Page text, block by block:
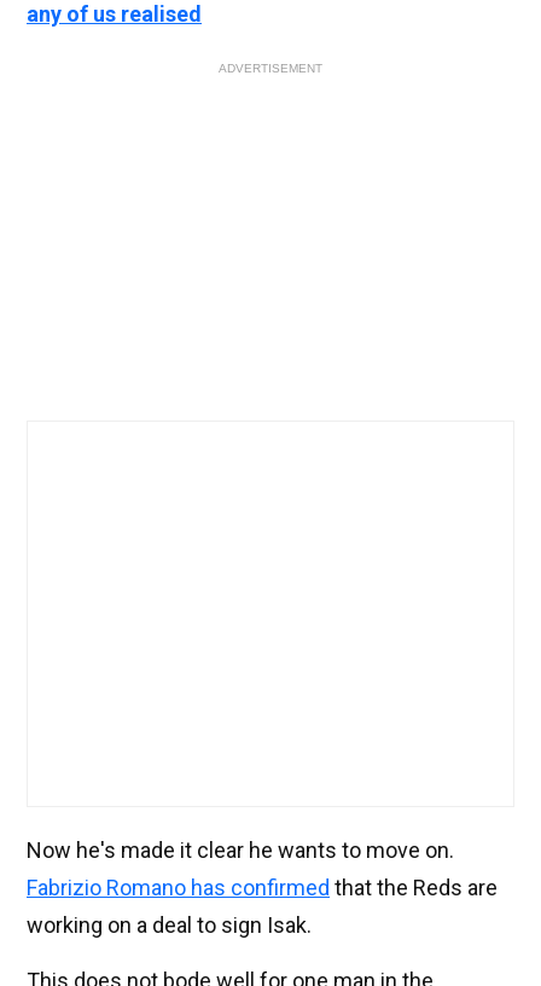
any of us realised
ADVERTISEMENT
Now he's made it clear he wants to move on.
Fabrizio Romano has confirmed that the Reds are
working on a deal to sign Isak.
This does not bode well for one man in the